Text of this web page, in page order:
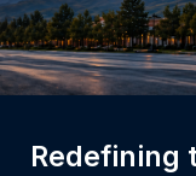
Redefining